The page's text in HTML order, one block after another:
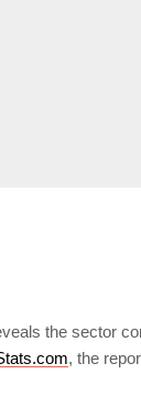
the sector
, the